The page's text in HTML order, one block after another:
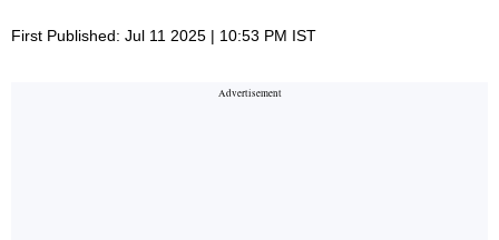
First Published: Jul 11 2025 | 10:53 PM IST